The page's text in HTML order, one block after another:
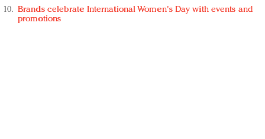
Brands celebrate International Women's Day with events and
promotions